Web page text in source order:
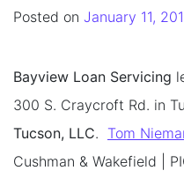
Posted on January 11,
Bayview Loan Servicing
300 S. Craycroft Rd. in
Tucson, LLC. Tom
Cushman & Wakefield |